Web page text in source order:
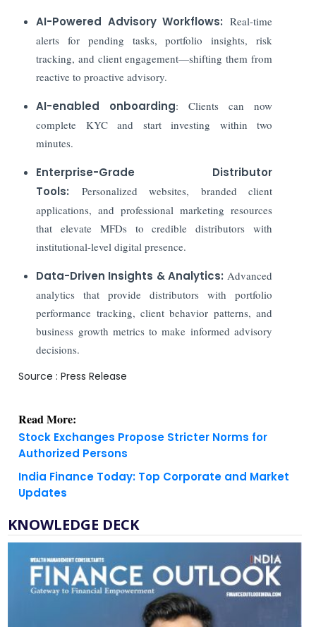
AI-Powered Advisory Workflows: Real-time
alerts for pending tasks, portfolio insights, risk
tracking, and client engagement—shifting them from
reactive to proactive advisory.
AI-enabled onboarding: Clients can now
complete KYC and start investing within two
minutes.
Enterprise-Grade Distributor
Tools: Personalized websites, branded client
applications, and professional marketing resources
that elevate MFDs to credible distributors with
institutional-level digital presence.
Data-Driven Insights & Analytics: Advanced
analytics that provide distributors with portfolio
performance tracking, client behavior patterns, and
business growth metrics to make informed advisory
decisions.
Source : Press Release
Read More:
Stock Exchanges Propose Stricter Norms for
Authorized Persons
India Finance Today: Top Corporate and Market
Updates
KNOWLEDGE DECK